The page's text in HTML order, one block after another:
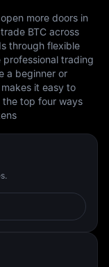
more doors in
BTC across
through flexible
trading
a beginner or
it easy to
the top four ways